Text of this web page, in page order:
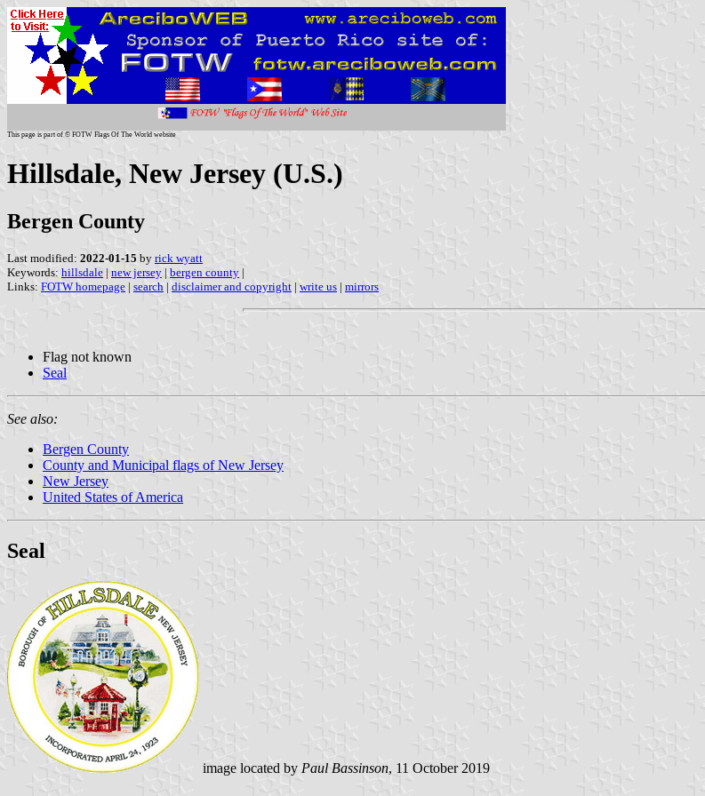
This page is part of © FOTW Flags Of The World website
Hillsdale, New Jersey (U.S.)
Bergen County
Last modified: 2022-01-15 by rick wyatt
Keywords: hillsdale | new jersey | bergen county |
Links: FOTW homepage | search | disclaimer and copyright | write us | mirrors
Flag not known
Seal
See also:
Bergen County
County and Municipal flags of New Jersey
New Jersey
United States of America
Seal
image located by Paul Bassinson, 11 October 2019